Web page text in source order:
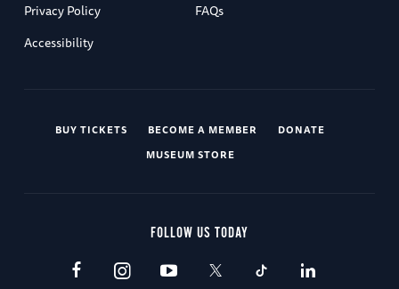
Privacy Policy
FAQs
Accessibility
BUY TICKETS BECOME A MEMBER
DONATE
MUSEUM STORE
FOLLOW US TODAY